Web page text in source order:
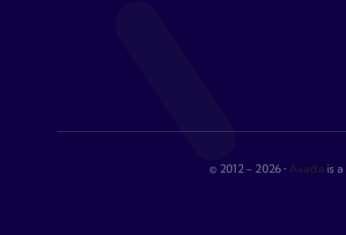
© 2012 - 2026 • Avada is a